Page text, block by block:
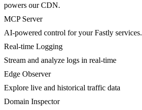
powers our CDN.
MCP Server
AI-powered control for your Fastly services.
Real-time Logging
Stream and analyze logs in real-time
Edge Observer
Explore live and historical traffic data
Domain Inspector